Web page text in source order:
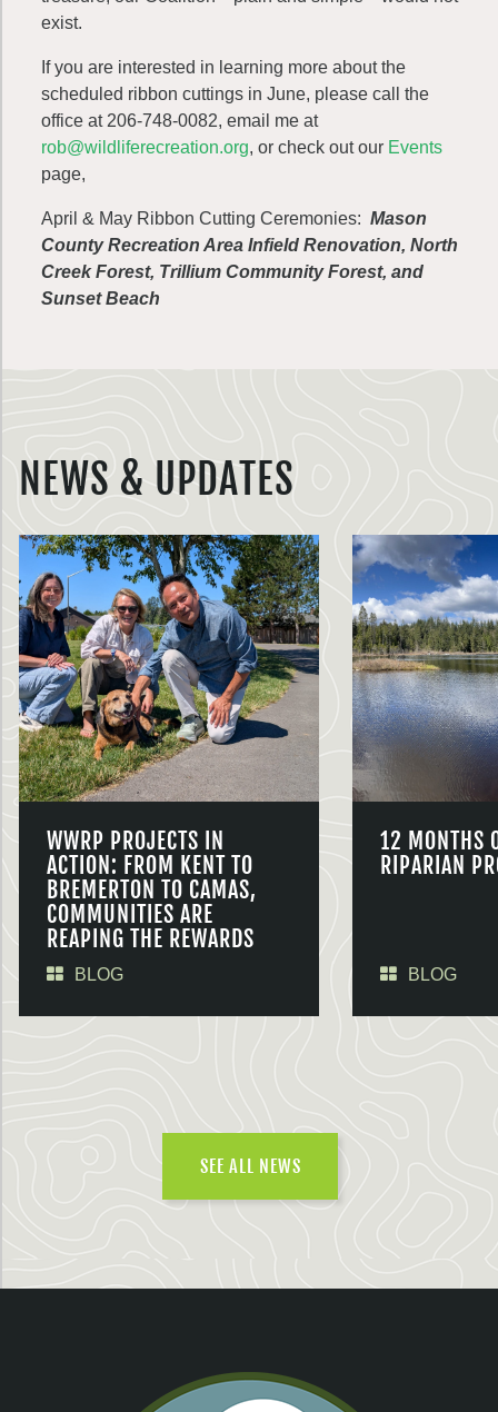
exist.
If you are interested in learning more about the
scheduled ribbon cuttings in June, please call the
office at 206-748-0082, email me at
rob@wildliferecreation.org, or check out our Events
page,
April & May Ribbon Cutting Ceremonies: Mason
County Recreation Area Infield Renovation, North
Creek Forest, Trillium Community Forest, and
Sunset Beach
NEWS & UPDATES
WWRP PROJECTS IN
ACTION: FROM KENT TO
BREMERTON TO CAMAS,
COMMUNITIES ARE
REAPING THE REWARDS
BLOG
12 MONTHS
RIPARIAN
BLOG
SEE ALL NEWS